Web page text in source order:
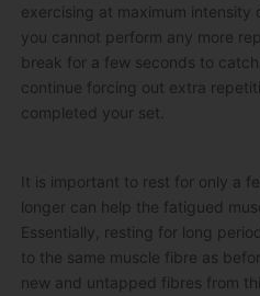
exercising at maximum intensity
you cannot perform any more
break for a few seconds to
continue forcing out extra
completed your set.
It is important to rest for only a
longer can help the fatigued
Essentially, resting for long
to the same muscle fibre as
new and untapped fibres from